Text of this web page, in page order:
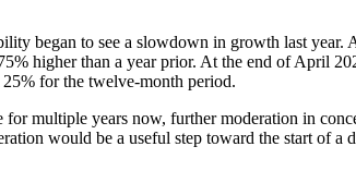
began to see a slowdown in growth last
higher than a year prior. At the end of April
for the twelve-month period.
multiple years now, further moderation in
would be a useful step toward the start of a